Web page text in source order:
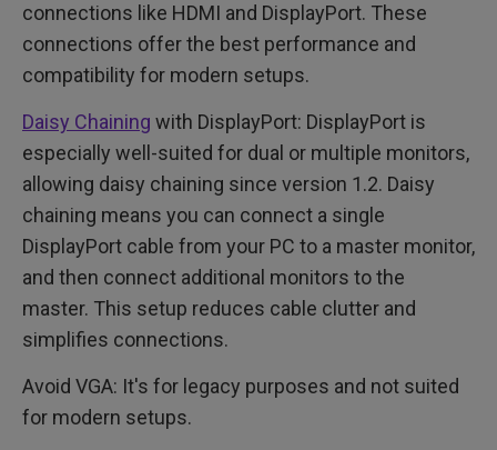
connections like HDMI and DisplayPort. These
connections offer the best performance and
compatibility for modern setups.
Daisy Chaining with DisplayPort: DisplayPort is
especially well-suited for dual or multiple monitors,
allowing daisy chaining since version 1.2. Daisy
chaining means you can connect a single
DisplayPort cable from your PC to a master monitor,
and then connect additional monitors to the
master. This setup reduces cable clutter and
simplifies connections.
Avoid VGA: It's for legacy purposes and not suited
for modern setups.